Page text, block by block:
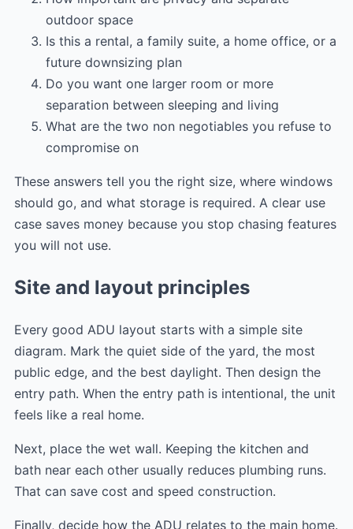
outdoor space
Is this a rental, a family suite, a home office, or a
future downsizing plan
Do you want one larger room or more
separation between sleeping and living
What are the two non negotiables you refuse to
compromise on
These answers tell you the right size, where windows
should go, and what storage is required. A clear use
case saves money because you stop chasing features
you will not use.
Site and layout principles
Every good ADU layout starts with a simple site
diagram. Mark the quiet side of the yard, the most
public edge, and the best daylight. Then design the
entry path. When the entry path is intentional, the unit
feels like a real home.
Next, place the wet wall. Keeping the kitchen and
bath near each other usually reduces plumbing runs.
That can save cost and speed construction.
Finally, decide how the ADU relates to the main home.